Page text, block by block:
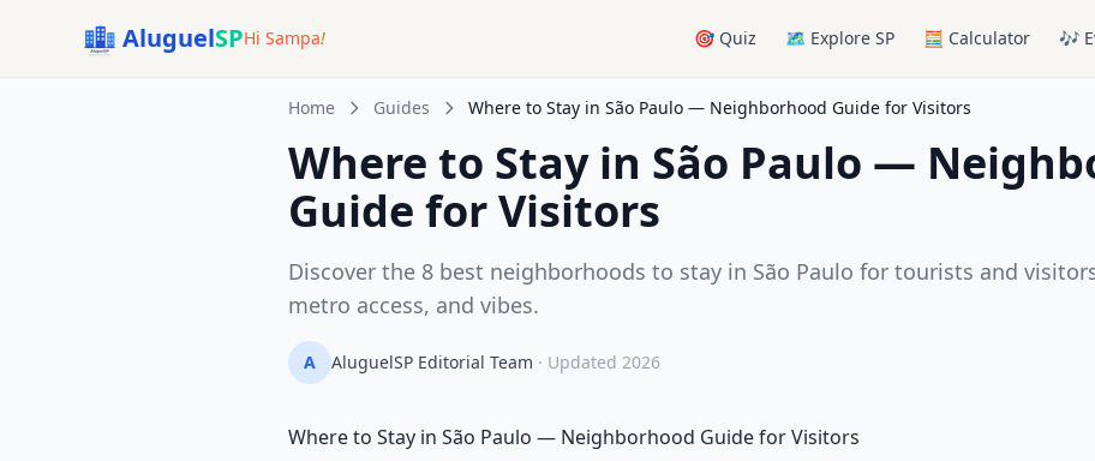
AluguelSPHi Sampa! 🎯 Quiz 🗺️ Explore SP 🧮 Calculator 🎶
Home Guides Where to Stay in São Paulo — Neighborhood Guide for Visitors
Where to Stay in São Paulo —
Guide for Visitors
Discover the 8 best neighborhoods to stay in São Paulo for tourists and
metro access, and vibes.
A AluguelSP Editorial Team · Updated 2026
Where to Stay in São Paulo — Neighborhood Guide for Visitors